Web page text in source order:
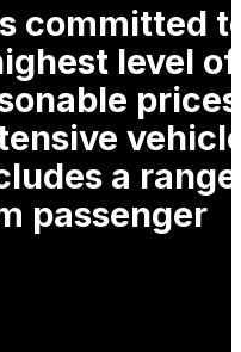
committed
level of
a range
passenger